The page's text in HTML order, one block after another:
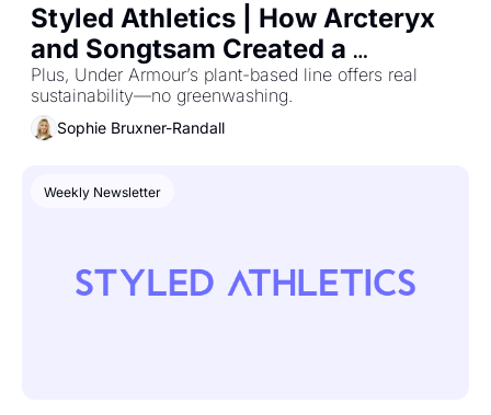
Styled Athletics | How Arcteryx
and Songtsam Created a
Collection With Altitude and
Attitude
Plus, Under Armour’s plant-based line offers real
sustainability—no greenwashing.
Sophie Bruxner-Randall
Weekly Newsletter